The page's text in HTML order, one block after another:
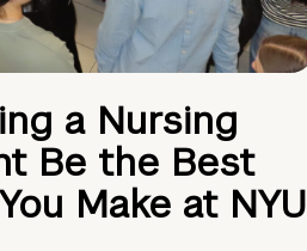
a Nursing
Be the Best
Make at NYU